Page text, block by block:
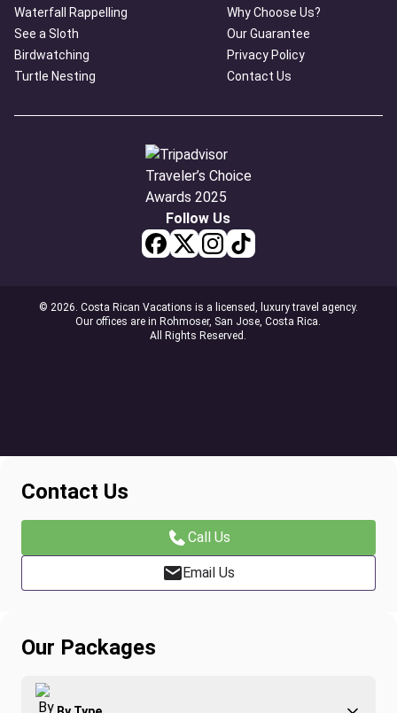
Waterfall Rappelling
See a Sloth
Birdwatching
Turtle Nesting
Why Choose Us?
Our Guarantee
Privacy Policy
Contact Us
Follow Us
© 2026. Costa Rican Vacations is a licensed, luxury travel agency.
Our offices are in Rohmoser, San Jose, Costa Rica.
All Rights Reserved.
Contact Us
Call Us
Email Us
Our Packages